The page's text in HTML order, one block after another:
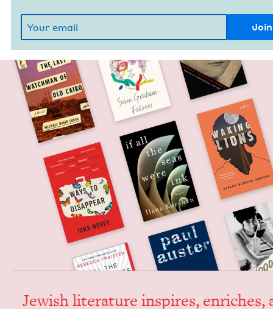
Jew­ish lit­er­a­ture inspires, enrich­es,